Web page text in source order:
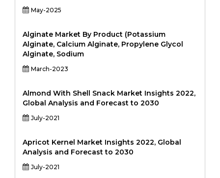
May-2025
Alginate Market By Product (Potassium
Alginate, Calcium Alginate, Propylene Glycol
Alginate, Sodium
March-2023
Almond With Shell Snack Market Insights 2022,
Global Analysis and Forecast to 2030
July-2021
Apricot Kernel Market Insights 2022, Global
Analysis and Forecast to 2030
July-2021